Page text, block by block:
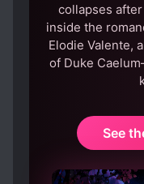
collapses
inside the
Elodie Valente,
of Duke
See